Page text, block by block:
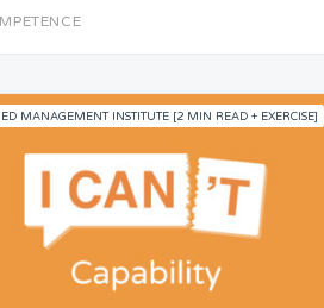
MANAGEMENT INSTITUTE [2 MIN READ + EXERCISE]